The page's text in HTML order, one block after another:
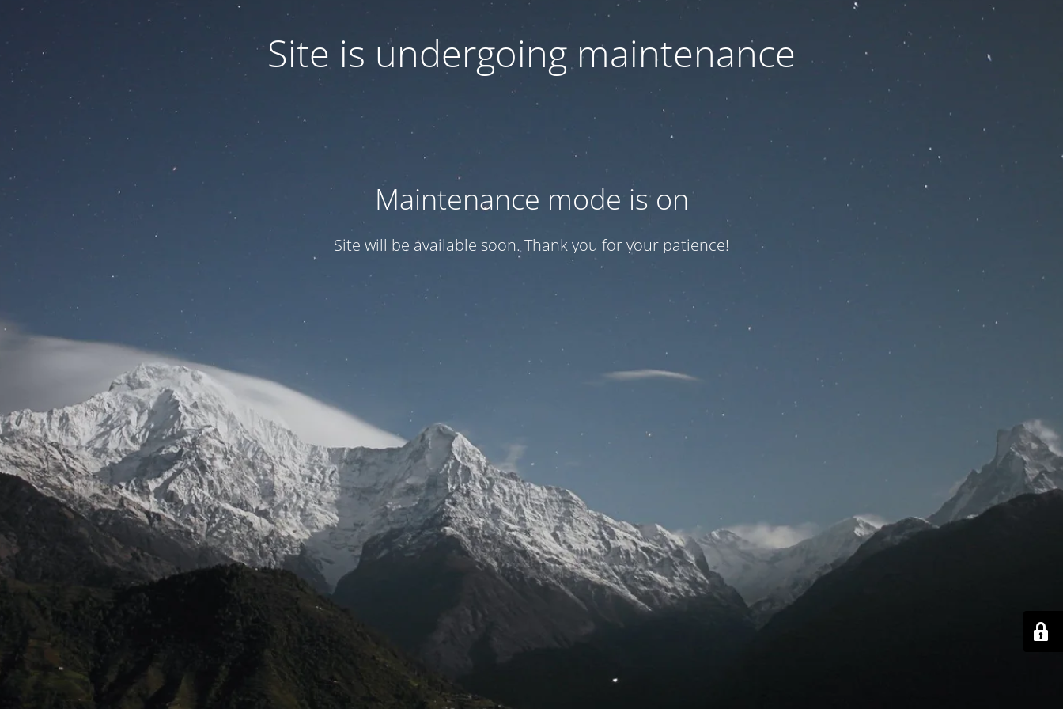
Site is undergoing maintenance
Maintenance mode is on
Site will be available soon. Thank you for your patience!